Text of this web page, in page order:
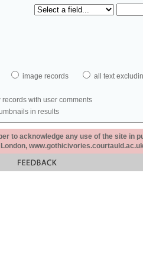
image records all text
records with user comments
in results
to acknowledge any use of the site in